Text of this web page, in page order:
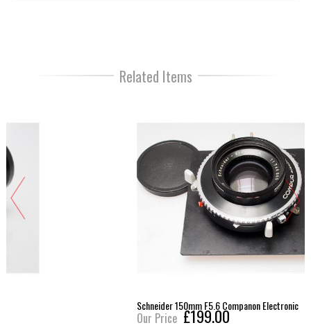
Related Items
Schneider 150mm F5.6 Companon Electronic